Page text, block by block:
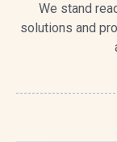
We stand
solutions and